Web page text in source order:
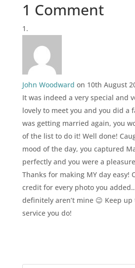
1 Comment
John Woodward on 10th August
It was indeed a very special and
lovely to meet you and you did a
was getting married again, you
of the list to do it! Well done!
mood of the day, you captured
perfectly and you were a
Thanks for making MY day easy!
credit for every photo you
definitely aren’t mine 😉 Keep
service you do!